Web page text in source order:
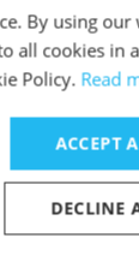
Get
See more
By using our
all cookies in
Policy. Read
ACCEPT
DECLINE